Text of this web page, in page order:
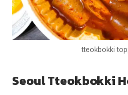
tteokbokki
Seoul Tteokbokki